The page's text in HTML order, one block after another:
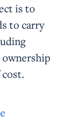
is to
to carry